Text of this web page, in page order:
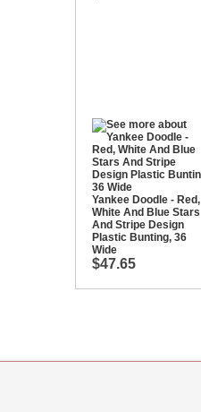
Yankee Doodle - Red,
White And Blue Stars
And Stripe Design
Plastic Bunting, 36
Wide
$47.65